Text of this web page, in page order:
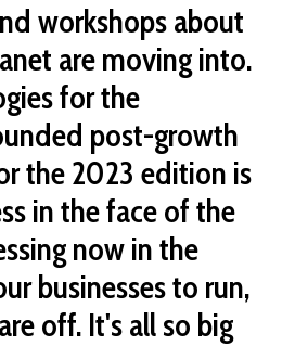
workshops about
are moving into.
for the
post-growth
the 2023 edition is
in the face of the
now in the
businesses to run,
off. It's all so big